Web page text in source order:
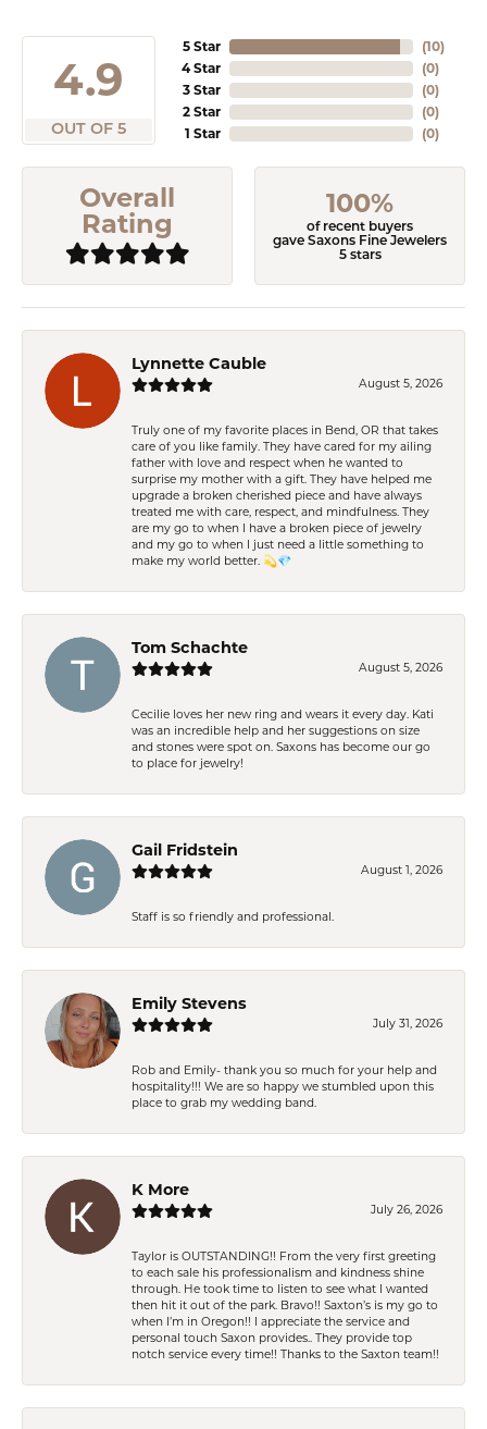
4.9
OUT OF 5
5 Star
4 Star
3 Star
2 Star
1 Star
(10)
(0)
(0)
(0)
(0)
Overall
Rating
100%
of recent buyers
gave Saxons Fine Jewelers
5 stars
Lynnette Cauble
August 5, 2026
Truly one of my favorite places in Bend, OR that takes
care of you like family. They have cared for my ailing
father with love and respect when he wanted to
surprise my mother with a gift. They have helped me
upgrade a broken cherished piece and have always
treated me with care, respect, and mindfulness. They
are my go to when I have a broken piece of jewelry
and my go to when I just need a little something to
make my world better. 💫💎
Tom Schachte
August 5, 2026
Cecilie loves her new ring and wears it every day. Kati
was an incredible help and her suggestions on size
and stones were spot on. Saxons has become our go
to place for jewelry!
Gail Fridstein
August 1, 2026
Staff is so friendly and professional.
Emily Stevens
July 31, 2026
Rob and Emily- thank you so much for your help and
hospitality!!! We are so happy we stumbled upon this
place to grab my wedding band.
K More
July 26, 2026
Taylor is OUTSTANDING!! From the very first greeting
to each sale his professionalism and kindness shine
through. He took time to listen to see what I wanted
then hit it out of the park. Bravo!! Saxton’s is my go to
when I’m in Oregon!! I appreciate the service and
personal touch Saxon provides.. They provide top
notch service every time!! Thanks to the Saxton team!!